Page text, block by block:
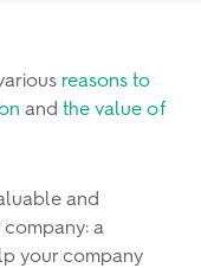
reasons to
and the value of
and
a
your company